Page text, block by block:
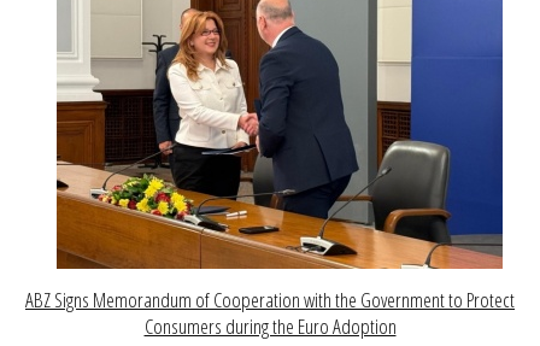
ABZ Signs Memorandum of Cooperation with the Government to Protect
Consumers during the Euro Adoption